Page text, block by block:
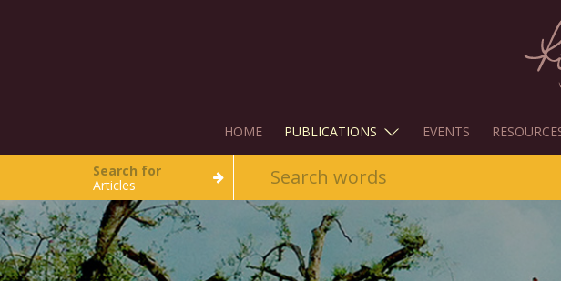
HOME PUBLICATIONS EVENTS
Search for
Articles